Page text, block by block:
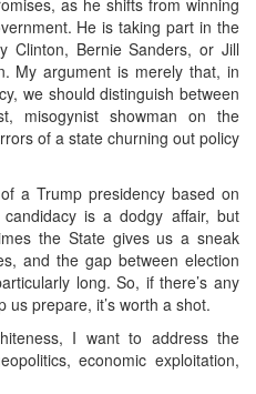
He is taking part in the
Clinton, Bernie Sanders, or Jill
My argument is merely that, in
we should distinguish between
misogynist showman on the
of a state churning out policy
a Trump presidency based on
is a dodgy affair, but
the State gives us a sneak
and the gap between election
long. So, if there’s any
prepare, it’s worth a shot.
I want to address the
economic exploitation,